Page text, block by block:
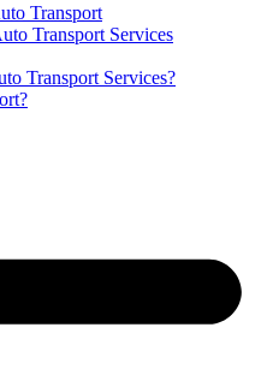
Transport
Transport Services
Transport Services?